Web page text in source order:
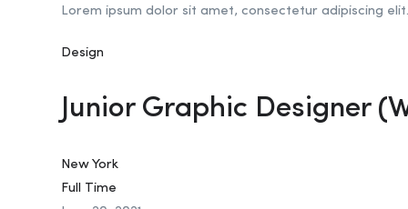
Lorem ipsum dolor sit amet, consectetur adipiscing elit.
Design
Junior Graphic Designer
New York
Full Time